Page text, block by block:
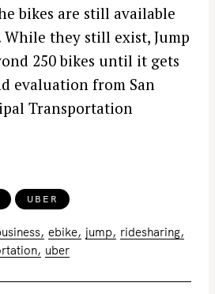
bikes are still available
While they still exist, Jump
250 bikes until it gets
evaluation from San
Transportation
UBER
ebike jump
ridesharing
uber